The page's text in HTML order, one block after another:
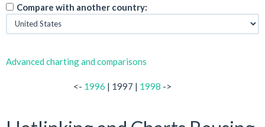
Compare with another country:
Advanced charting and comparisons
<- 1996 | 1997 | 1998 ->